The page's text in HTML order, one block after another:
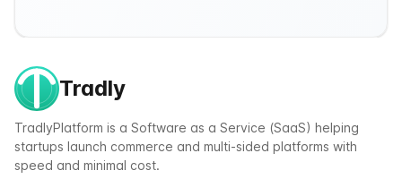
Tradly
TradlyPlatform is a Software as a Service (SaaS) helping
startups launch commerce and multi-sided platforms with
speed and minimal cost.